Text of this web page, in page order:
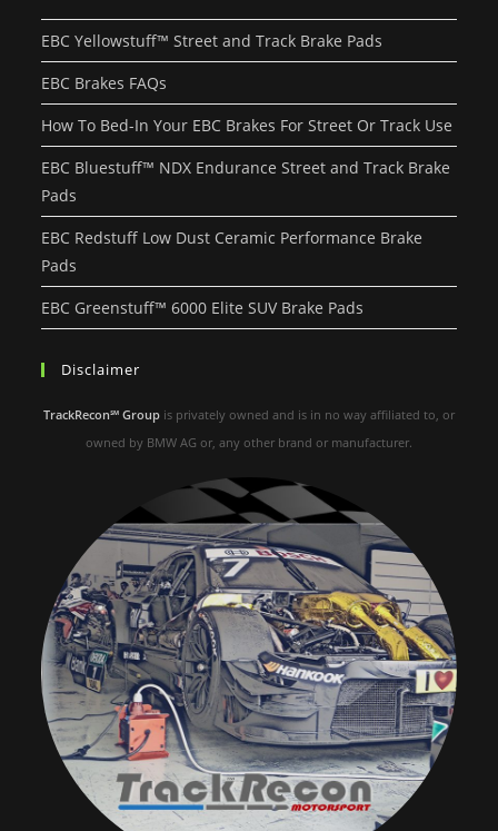
EBC Yellowstuff™ Street and Track Brake Pads
EBC Brakes FAQs
How To Bed-In Your EBC Brakes For Street Or Track Use
EBC Bluestuff™ NDX Endurance Street and Track Brake
Pads
EBC Redstuff Low Dust Ceramic Performance Brake
Pads
EBC Greenstuff™ 6000 Elite SUV Brake Pads
Disclaimer
TrackRecon℠ Group is privately owned and is in no way affiliated to, or
owned by BMW AG or, any other brand or manufacturer.